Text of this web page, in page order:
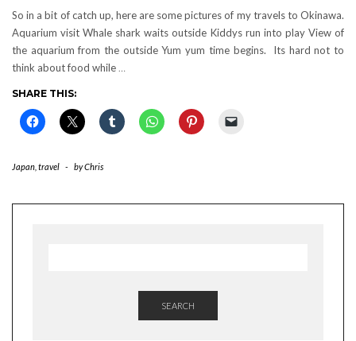
So in a bit of catch up, here are some pictures of my travels to Okinawa.
Aquarium visit Whale shark waits outside Kiddys run into play View of
the aquarium from the outside Yum yum time begins. Its hard not to
think about food while…
SHARE THIS:
Japan travel - byChris
SEARCH